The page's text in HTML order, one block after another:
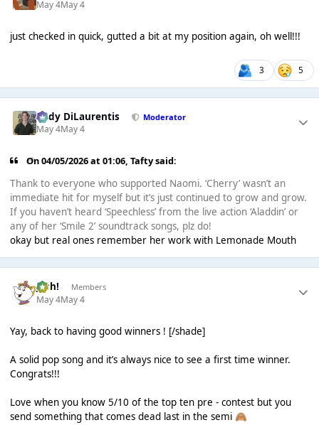
May 4May 4
just checked in quick, gutted a bit at my position again, oh well!!!
3 5
Cody DiLaurentis Moderator
May 4May 4
On 04/05/2026 at 01:06,Taftysaid:
Thank to everyone who supported Naomi. ‘Cherry’ wasn’t an
immediate hit for myself but it’s just continued to grow and grow.
If you haven’t heard ‘Speechless’ from the live action ‘Aladdin’ or
any of her ‘Smile 2’ soundtrack songs, plz do!
okay but real ones remember her work with Lemonade Mouth
Josh! Members
May 4May 4
Yay, back to having good winners ! [/shade]
A solid pop song and it’s always nice to see a first time winner.
Congrats!!!
Love when you know 5/10 of the top ten pre - contest but you
send something that comes dead last in the semi 🙈